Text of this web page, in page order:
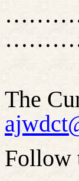
The
Follow